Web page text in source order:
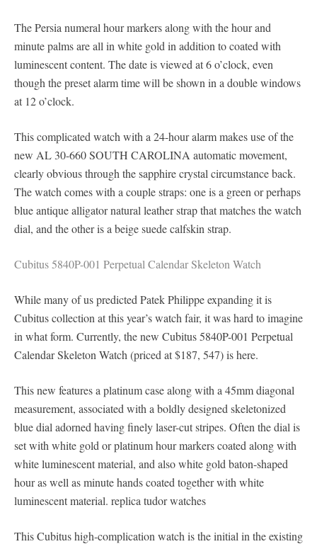
The Persia numeral hour markers along with the hour and
minute palms are all in white gold in addition to coated with
luminescent content. The date is viewed at 6 o’clock, even
though the preset alarm time will be shown in a double windows
at 12 o’clock.
This complicated watch with a 24-hour alarm makes use of the
new AL 30-660 SOUTH CAROLINA automatic movement,
clearly obvious through the sapphire crystal circumstance back.
The watch comes with a couple straps: one is a green or perhaps
blue antique alligator natural leather strap that matches the watch
dial, and the other is a beige suede calfskin strap.
Cubitus 5840P-001 Perpetual Calendar Skeleton Watch
While many of us predicted Patek Philippe expanding it is
Cubitus collection at this year’s watch fair, it was hard to imagine
in what form. Currently, the new Cubitus 5840P-001 Perpetual
Calendar Skeleton Watch (priced at $187, 547) is here.
This new features a platinum case along with a 45mm diagonal
measurement, associated with a boldly designed skeletonized
blue dial adorned having finely laser-cut stripes. Often the dial is
set with white gold or platinum hour markers coated along with
white luminescent material, and also white gold baton-shaped
hour as well as minute hands coated together with white
luminescent material. replica tudor watches
This Cubitus high-complication watch is the initial in the existing